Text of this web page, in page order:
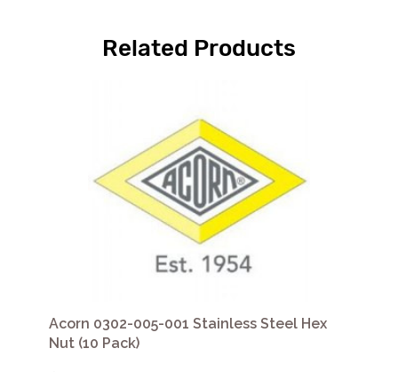
Related Products
Acorn 0302-005-001 Stainless Steel Hex
Nut (10 Pack)